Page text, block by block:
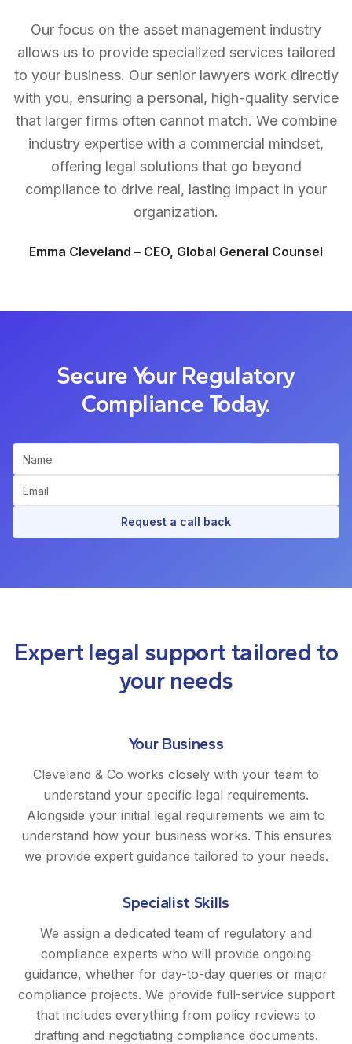
Our focus on the asset management industry
allows us to provide specialized services tailored
to your business. Our senior lawyers work directly
with you, ensuring a personal, high-quality service
that larger firms often cannot match. We combine
industry expertise with a commercial mindset,
offering legal solutions that go beyond
compliance to drive real, lasting impact in your
organization.
Emma Cleveland – CEO, Global General Counsel
Secure Your Regulatory
Compliance Today.
Request a call back
Expert legal support tailored to
your needs
Your Business
Cleveland & Co works closely with your team to
understand your specific legal requirements.
Alongside your initial legal requirements we aim to
understand how your business works. This ensures
we provide expert guidance tailored to your needs.
Specialist Skills
We assign a dedicated team of regulatory and
compliance experts who will provide ongoing
guidance, whether for day-to-day queries or major
compliance projects. We provide full-service support
that includes everything from policy reviews to
drafting and negotiating compliance documents.